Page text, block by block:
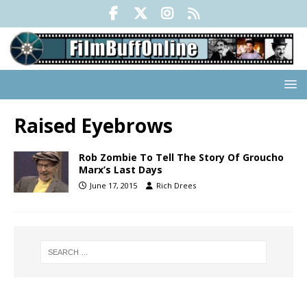
Raised Eyebrows
Rob Zombie To Tell The Story Of Groucho
Marx’s Last Days
June 17, 2015 Rich Drees